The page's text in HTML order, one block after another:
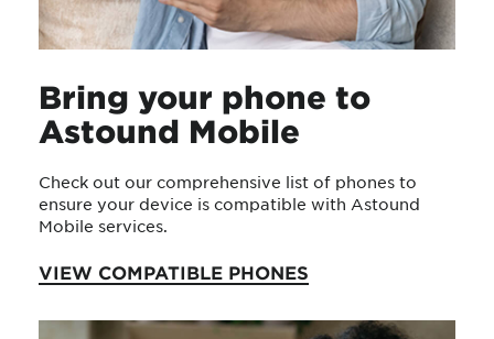
Bring your phone to
Astound Mobile
Check out our comprehensive list of phones to
ensure your device is compatible with Astound
Mobile services.
VIEW COMPATIBLE PHONES